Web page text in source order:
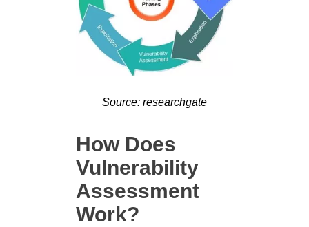
Source: researchgate
How Does
Vulnerability
Assessment
Work?